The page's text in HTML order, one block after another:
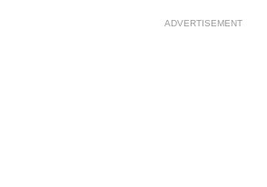
ADVERTISEMENT